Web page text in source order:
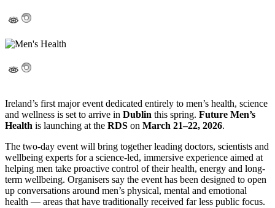
Ireland’s first major event dedicated entirely to men’s health, science
and wellness is set to arrive in Dublin this spring. Future Men’s
Health is launching at the RDS on March 21–22, 2026.
The two-day event will bring together leading doctors, scientists and
wellbeing experts for a science-led, immersive experience aimed at
helping men take proactive control of their health, energy and long-
term wellbeing. Organisers say the event has been designed to open
up conversations around men’s physical, mental and emotional
health — areas that have traditionally received far less public focus.